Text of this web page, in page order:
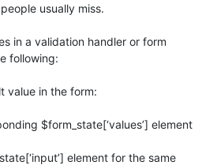
usually miss.
in a validation handler or form
following:
value in the form:
$form_state[‘values’] element
element for the same